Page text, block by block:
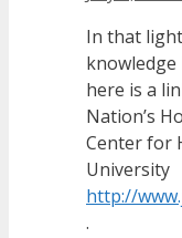
In that
here is a
Nation’s
Center for
University
http://
.